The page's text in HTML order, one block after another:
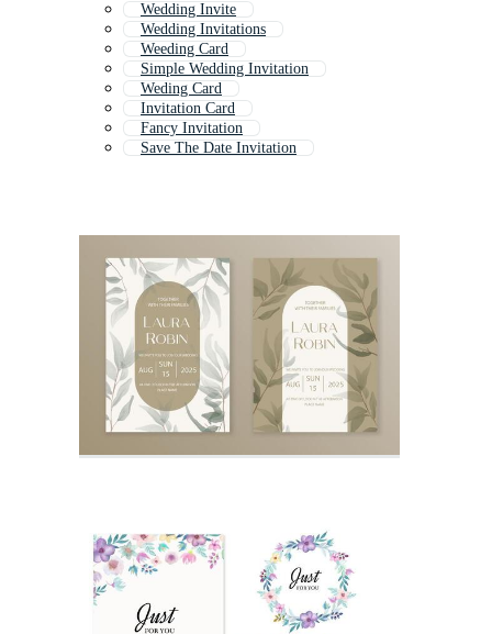
Wedding Invite
Wedding Invitations
Weeding Card
Simple Wedding Invitation
Weding Card
Invitation Card
Fancy Invitation
Save The Date Invitation